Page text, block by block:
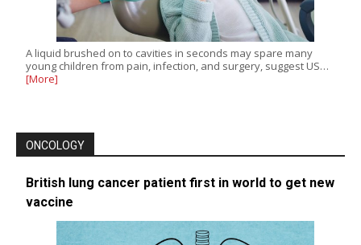
A liquid brushed on to cavities in seconds may spare many
young children from pain, infection, and surgery, suggest US…
[More]
ONCOLOGY
British lung cancer patient first in world to get new
vaccine